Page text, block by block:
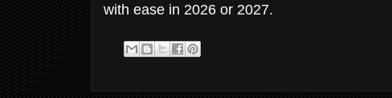
with ease in 2026 or 2027.